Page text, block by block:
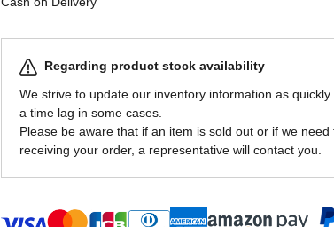
Regarding product stock availability
We strive to update our inventory information as
a time lag in some cases.
Please be aware that if an item is sold out or if we
receiving your order, a representative will contact you.